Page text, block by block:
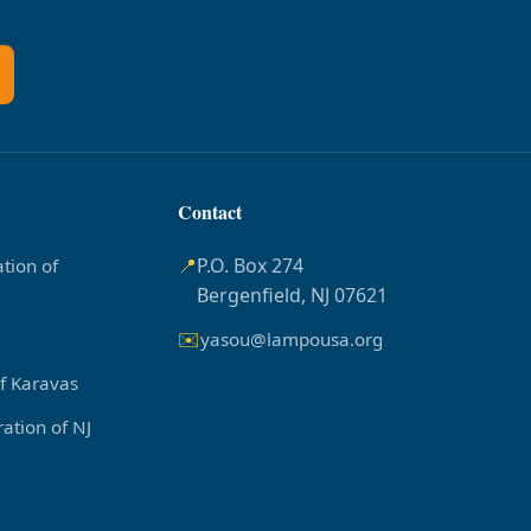
of
Karavas
of NJ
Contact
📍P.O. Box 274
Bergenfield, NJ 07621
✉️yasou@lampousa.org